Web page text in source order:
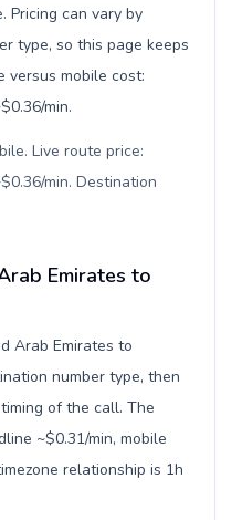
Pricing can vary by
type, so this page keeps
versus mobile cost:
min.
Live route price:
min. Destination
Emirates to
Arab Emirates to
number type, then
of the call. The
~$0.31/min, mobile
relationship is 1h